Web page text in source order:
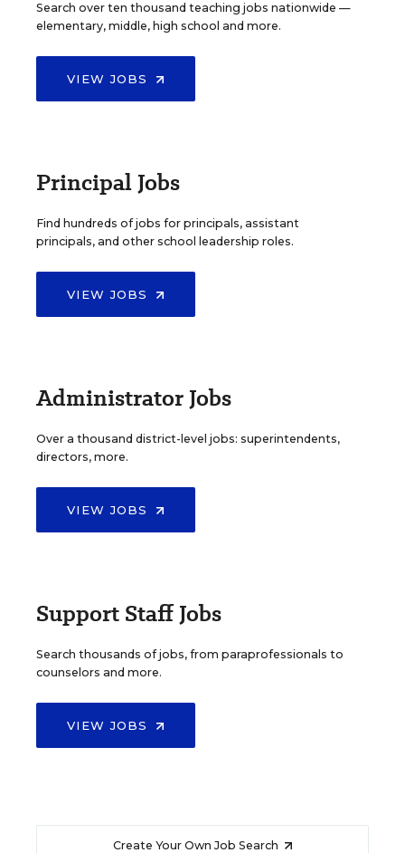
Search over ten thousand teaching jobs nationwide —
elementary, middle, high school and more.
VIEW JOBS
Principal Jobs
Find hundreds of jobs for principals, assistant
principals, and other school leadership roles.
VIEW JOBS
Administrator Jobs
Over a thousand district-level jobs: superintendents,
directors, more.
VIEW JOBS
Support Staff Jobs
Search thousands of jobs, from paraprofessionals to
counselors and more.
VIEW JOBS
Create Your Own Job Search